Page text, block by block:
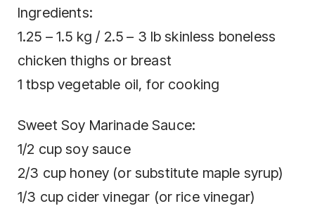
Ingredients:
1.25 – 1.5 kg / 2.5 – 3 lb skinless boneless
chicken thighs or breast
1 tbsp vegetable oil, for cooking
Sweet Soy Marinade Sauce:
1/2 cup soy sauce
2/3 cup honey (or substitute maple syrup)
1/3 cup cider vinegar (or rice vinegar)